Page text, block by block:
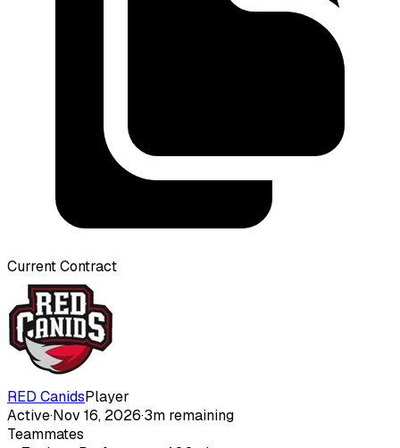
Current Contract
RED CanidsPlayer
Active·Nov 16, 2026·3m remaining
Teammates